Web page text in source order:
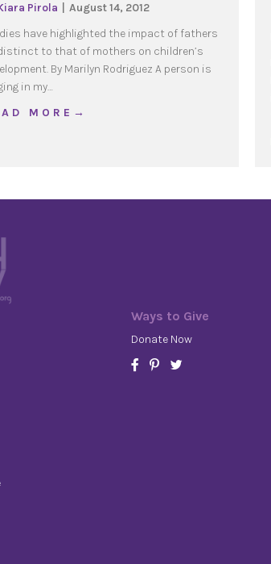
Pirola
August 14, 2012
have highlighted the impact of fathers
to that of mothers on children’s
By Marilyn Rodriguez A person is
in my…
A D M O R E →
Ways to Give
Donate Now